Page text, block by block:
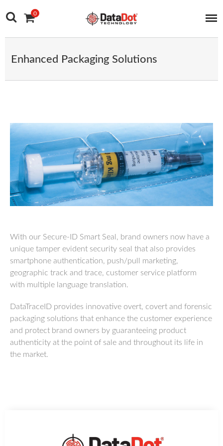
Main Navigation
0
Enhanced Packaging Solutions
With our Secure-ID Smart Seal, brand owners now have a
unique tamper evident security seal that also provides
smartphone authentication, push/pull marketing,
geographic track and trace, customer service platform
with multiple language translation.
DataTraceID provides innovative overt, covert and forensic
packaging solutions that enhance the customer experience
and protect brand owners by guaranteeing product
authenticity at the point of sale and throughout its life in
the market.